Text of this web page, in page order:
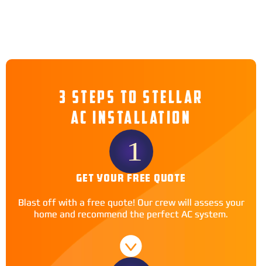
3 STEPS TO STELLAR
AC INSTALLATION
GET YOUR FREE QUOTE
Blast off with a free quote! Our crew will assess your
home and recommend the perfect AC system.